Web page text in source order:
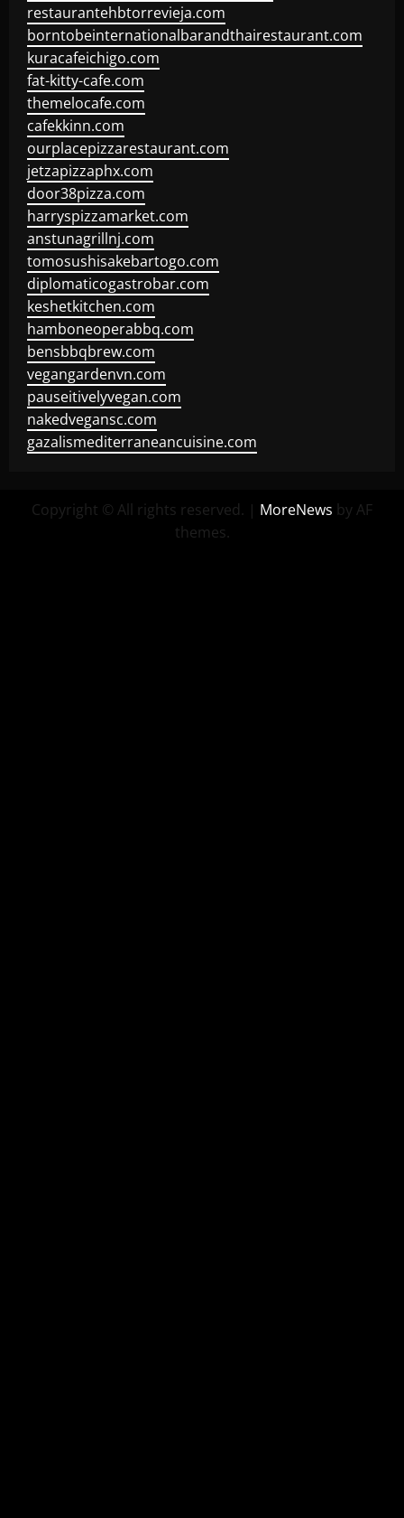
restaurantehbtorrevieja.com
borntobeinternationalbarandthairestaurant.com
kuracafeichigo.com
fat-kitty-cafe.com
themelocafe.com
cafekkinn.com
ourplacepizzarestaurant.com
jetzapizzaphx.com
door38pizza.com
harryspizzamarket.com
anstunagrillnj.com
tomosushisakebartogo.com
diplomaticogastrobar.com
keshetkitchen.com
hamboneoperabbq.com
bensbbqbrew.com
vegangardenvn.com
pauseitivelyvegan.com
nakedvegansc.com
gazalismediterraneancuisine.com
Copyright © All rights reserved. | MoreNews by AF
themes.